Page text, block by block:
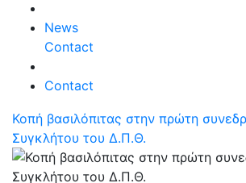
News
Contact
Contact
Κοπή βασιλόπιτας στην πρώτη
Συγκλήτου του Δ.Π.Θ.